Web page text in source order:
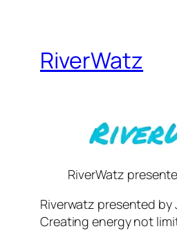
RiverWatz
RiverWatz
Riverwatz presented by
Creating energy not